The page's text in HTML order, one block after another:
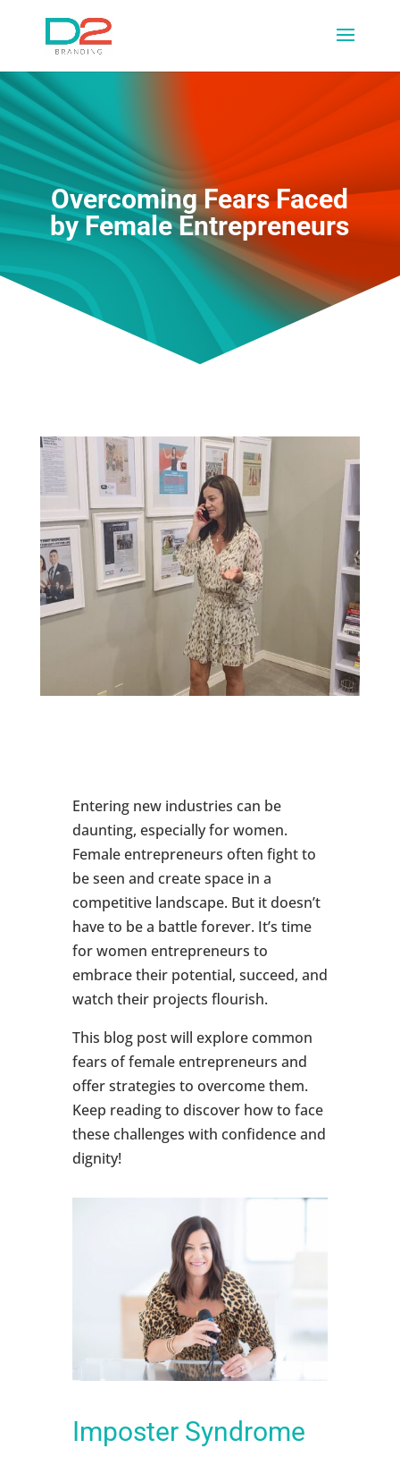
Overcoming Fears Faced
by Female Entrepreneurs
Entering new industries can be
daunting, especially for women.
Female entrepreneurs often fight to
be seen and create space in a
competitive landscape. But it doesn’t
have to be a battle forever. It’s time
for women entrepreneurs to
embrace their potential, succeed, and
watch their projects flourish.
This blog post will explore common
fears of female entrepreneurs and
offer strategies to overcome them.
Keep reading to discover how to face
these challenges with confidence and
dignity!
Imposter Syndrome